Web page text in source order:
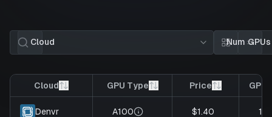
Cloud Num GPUs
Card view
List
Cloud GPU Type Price GPUs
Denvr A100 $1.40 1